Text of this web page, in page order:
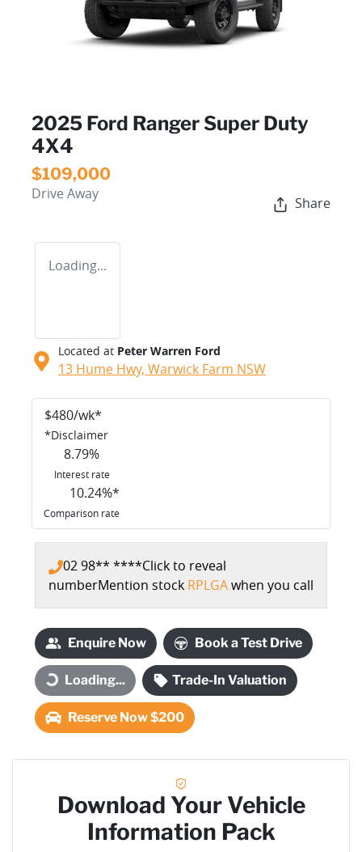
2025 Ford Ranger Super Duty
4X4
$109,000
Drive Away
Share
Loading...
Located at Peter Warren Ford
13 Hume Hwy, Warwick Farm NSW
$480/wk*
*Disclaimer
8.79%
Interest rate
10.24%*
Comparison rate
02 98** ****Click to reveal
numberMention stock RPLGAwhen you call
Enquire Now Book a Test Drive
Loading...Loading... Trade-In Valuation
Reserve Now $200
Download Your Vehicle
Information Pack